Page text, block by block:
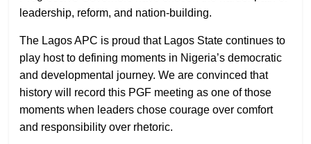
leadership, reform, and nation-building.
The Lagos APC is proud that Lagos State continues to
play host to defining moments in Nigeria’s democratic
and developmental journey. We are convinced that
history will record this PGF meeting as one of those
moments when leaders chose courage over comfort
and responsibility over rhetoric.